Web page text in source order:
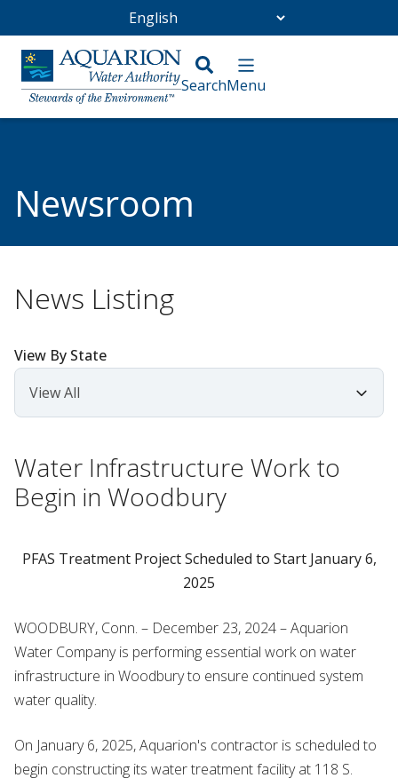
Go Home
Newsroom
News Listing
View By State
Water Infrastructure Work to
Begin in Woodbury
PFAS Treatment Project Scheduled to Start January 6,
2025
WOODBURY, Conn. – December 23, 2024 – Aquarion
Water Company is performing essential work on water
infrastructure in Woodbury to ensure continued system
water quality.
On January 6, 2025, Aquarion's contractor is scheduled to
begin constructing its water treatment facility at 118 S.